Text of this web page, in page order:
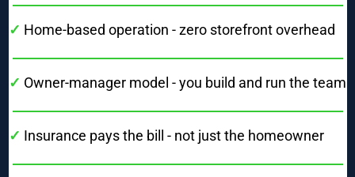
✓ Home-based operation - zero storefront overhead
✓ Owner-manager model - you build and run the team
✓ Insurance pays the bill - not just the homeowner